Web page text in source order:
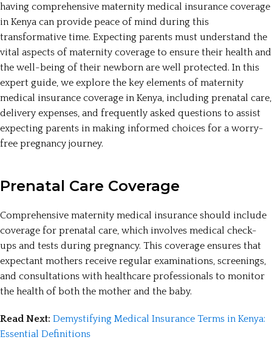
having comprehensive maternity medical insurance coverage
in Kenya can provide peace of mind during this
transformative time. Expecting parents must understand the
vital aspects of maternity coverage to ensure their health and
the well-being of their newborn are well protected. In this
expert guide, we explore the key elements of maternity
medical insurance coverage in Kenya, including prenatal care,
delivery expenses, and frequently asked questions to assist
expecting parents in making informed choices for a worry-
free pregnancy journey.
Prenatal Care Coverage
Comprehensive maternity medical insurance should include
coverage for prenatal care, which involves medical check-
ups and tests during pregnancy. This coverage ensures that
expectant mothers receive regular examinations, screenings,
and consultations with healthcare professionals to monitor
the health of both the mother and the baby.
Read Next: Demystifying Medical Insurance Terms in Kenya:
Essential Definitions